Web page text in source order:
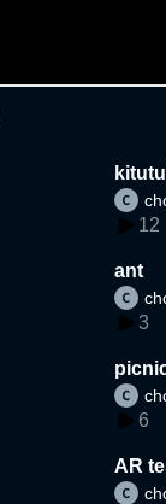
12
ant
3
6
AR